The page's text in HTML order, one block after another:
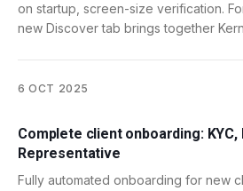
on startup, screen-size verification.
new Discover tab brings together
6 OCT 2025
Complete client onboarding: KYC,
Representative
Fully automated onboarding for new